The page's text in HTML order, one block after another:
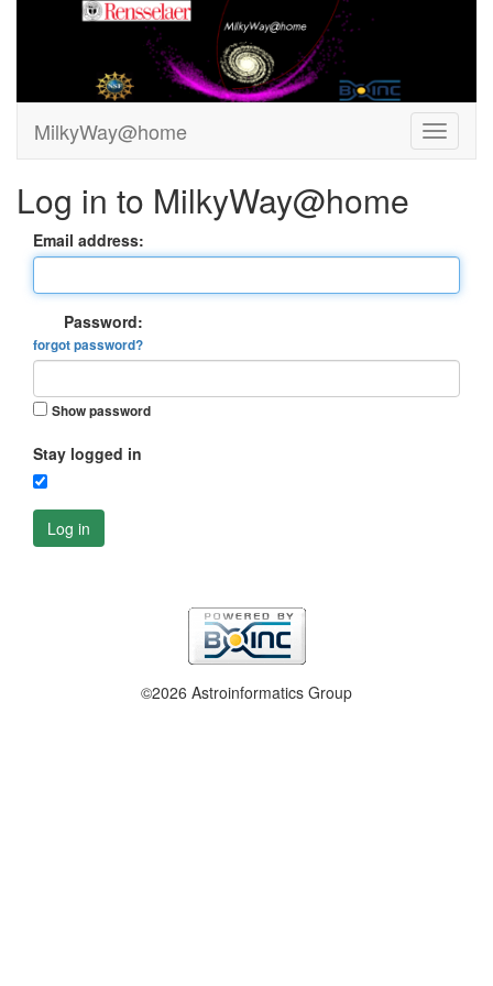
MilkyWay@home
Log in to MilkyWay@home
Email address:
Password:
forgot password?
Show password
Stay logged in
Log in
©2026 Astroinformatics Group